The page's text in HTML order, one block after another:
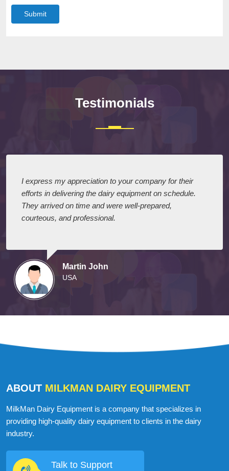
I express my appreciation to your company for their
They arrived on time and were well-prepared,
courteous, and professional.
ABOUT
MilkMan Dairy Equipment is a company that specializes in
providing high-quality dairy equipment to clients in the dairy